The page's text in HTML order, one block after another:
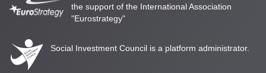
the support of the International Association
"Eurostrategy"
Social Investment Council is a platform administrator.